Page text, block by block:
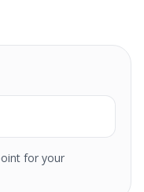
for your